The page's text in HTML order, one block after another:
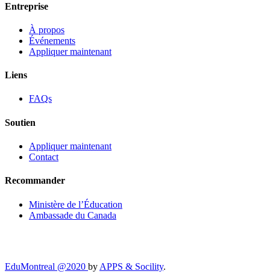
Entreprise
À propos
Événements
Appliquer maintenant
Liens
FAQs
Soutien
Appliquer maintenant
Contact
Recommander
Ministère de l’Éducation
Ambassade du Canada
EduMontreal @2020 by APPS & Socility.